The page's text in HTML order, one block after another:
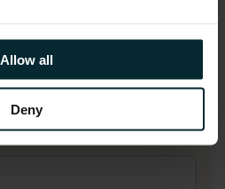
Allow all
Deny